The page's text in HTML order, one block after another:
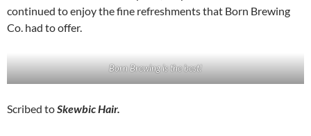
continued to enjoy the fine refreshments that Born Brewing
Co. had to offer.
Born Brewing is the best!
Scribed toSkewbic Hair.